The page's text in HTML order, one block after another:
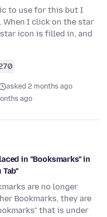
to use for this but I
I click on the star
icon is filled in, and
asked 2 months ago
ago
in "Booksmarks" in
are no longer
Bookmarks, they are
that is under